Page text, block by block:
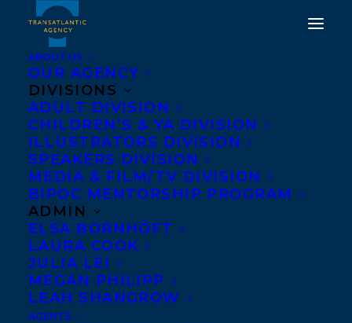
ABOUT US
OUR AGENCY
DIVISIONS
ADULT DIVISION
CHILDREN’S & YA DIVISION
ILLUSTRATORS DIVISION
SPEAKERS DIVISION
MEDIA & FILM/TV DIVISION
BIPOC MENTORSHIP PROGRAM
ADMIN
ELSA BORNHÖFT
LAURA COOK
JULIA LEI
MEGAN PHILIPP
LEAH SHANGROW
AGENTS
NY Times Bestseller